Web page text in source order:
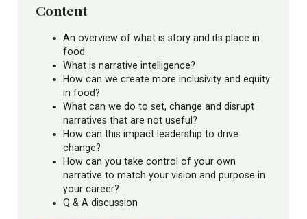
Content
An overview of what is story and its place in
food
What is narrative intelligence?
How can we create more inclusivity and equity
in food?
What can we do to set, change and disrupt
narratives that are not useful?
How can this impact leadership to drive
change?
How can you take control of your own
narrative to match your vision and purpose in
your career?
Q & A discussion